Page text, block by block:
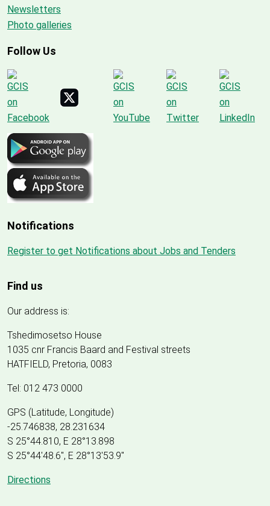
Newsletters
Photo galleries
Follow Us
Notifications
Register to get Notifications about Jobs and Tenders
Find us
Our address is:
Tshedimosetso House
1035 cnr Francis Baard and Festival streets
HATFIELD, Pretoria, 0083
Tel: 012 473 0000
GPS (Latitude, Longitude)
-25.746838, 28.231634
S 25°44.810, E 28°13.898
S 25°44'48.6", E 28°13'53.9"
Directions